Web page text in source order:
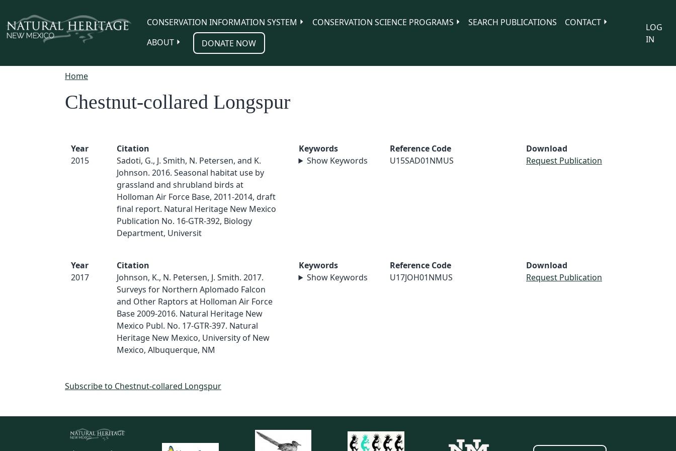
CONSERVATION INFORMATION SYSTEM
CONSERVATION SCIENCE PROGRAMS SEARCH PUBLICATIONS
CONTACT
ABOUT
DONATE NOW
LOG
IN
Home
Chestnut-collared Longspur
Year
2015
Citation
Sadoti, G., J. Smith, N. Petersen, and K.
Johnson. 2016. Seasonal habitat use by
grassland and shrubland birds at
Holloman Air Force Base, 2011-2014, draft
final report. Natural Heritage New Mexico
Publication No. 16-GTR-392, Biology
Department, Universit
Keywords
Show Keywords
Reference Code
U15SAD01NMUS
Download
Request Publication
Year
2017
Citation
Johnson, K., N. Petersen, J. Smith. 2017.
Surveys for Northern Aplomado Falcon
and Other Raptors at Holloman Air Force
Base 2009-2016. Natural Heritage New
Mexico Publ. No. 17-GTR-397. Natural
Heritage New Mexico, University of New
Mexico, Albuquerque, NM
Keywords
Show Keywords
Reference Code
U17JOH01NMUS
Download
Request Publication
Subscribe to Chestnut-collared Longspur